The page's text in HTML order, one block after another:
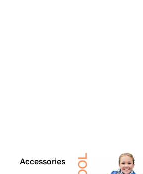
Accessories